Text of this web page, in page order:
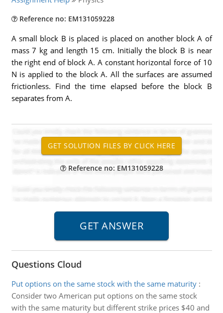
Reference no: EM131059228
A small block B is placed is placed on another block A of
mass 7 kg and length 15 cm. Initially the block B is near
the right end of block A. A constant horizontal force of 10
N is applied to the block A. All the surfaces are assumed
frictionless. Find the time elapsed before the block B
separates from A.
Reference no: EM131059228
Questions Cloud
Put options on the same stock with the same maturity:
Consider two American put options on the same stock
with the same maturity but different strike prices $40 and